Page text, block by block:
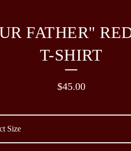
FATHER"
T-SHIRT
$45.00